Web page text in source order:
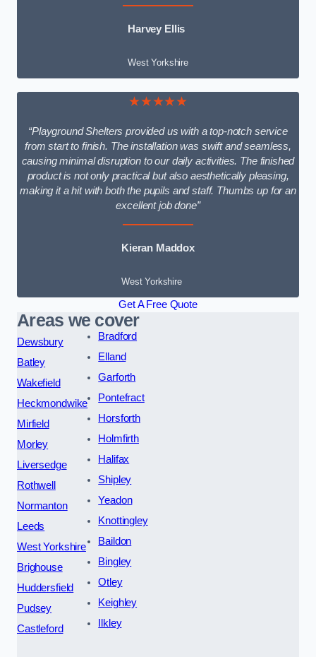
Harvey Ellis
West Yorkshire
★★★★★
“Playground Shelters provided us with a top-notch service
from start to finish. The installation was swift and seamless,
causing minimal disruption to our daily activities. The finished
product is not only practical but also aesthetically pleasing,
making it a hit with both the pupils and staff. Thumbs up for an
excellent job done”
Kieran Maddox
West Yorkshire
Get A Free Quote
Areas we cover
Dewsbury
Batley
Wakefield
Heckmondwike
Mirfield
Morley
Liversedge
Rothwell
Normanton
Leeds
West Yorkshire
Brighouse
Huddersfield
Pudsey
Castleford
Bradford
Elland
Garforth
Pontefract
Horsforth
Holmfirth
Halifax
Shipley
Yeadon
Knottingley
Baildon
Bingley
Otley
Keighley
Ilkley